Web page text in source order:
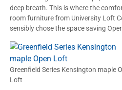
deep breath. This is where the
room furniture from University Loft
sensibly chose the space saving
Greenfield Series Kensington maple
Loft